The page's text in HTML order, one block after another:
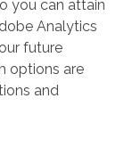
you can attain
Analytics
future
options are
and